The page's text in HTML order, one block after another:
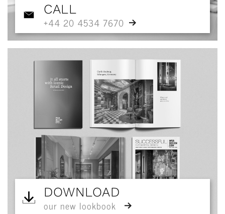
CALL
+44 20 4534 7670
DOWNLOAD
our new lookbook